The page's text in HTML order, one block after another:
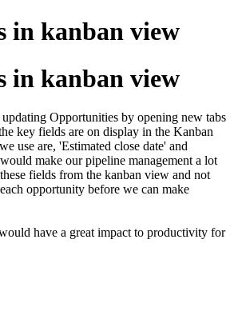
in kanban view
in kanban view
Opportunities by opening new tabs
key fields are on display in the Kanban
use are, 'Estimated close date' and
make our pipeline management a lot
fields from the kanban view and not
opportunity before we can make
have a great impact to productivity for